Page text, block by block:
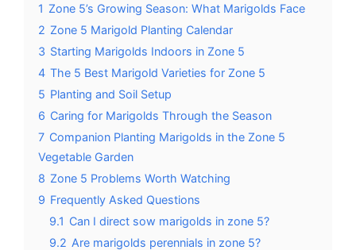
1 Zone 5’s Growing Season: What Marigolds Face
2 Zone 5 Marigold Planting Calendar
3 Starting Marigolds Indoors in Zone 5
4 The 5 Best Marigold Varieties for Zone 5
5 Planting and Soil Setup
6 Caring for Marigolds Through the Season
7 Companion Planting Marigolds in the Zone 5
Vegetable Garden
8 Zone 5 Problems Worth Watching
9 Frequently Asked Questions
9.1 Can I direct sow marigolds in zone 5?
9.2 Are marigolds perennials in zone 5?